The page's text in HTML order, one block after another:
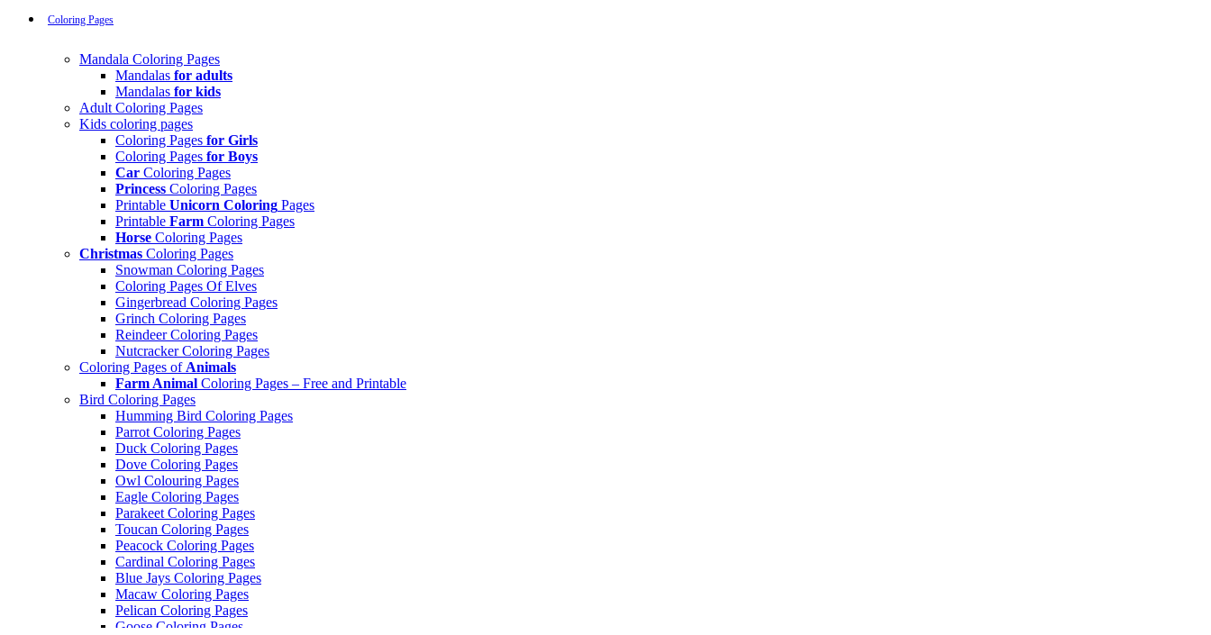
Coloring Pages
Mandala Coloring Pages
Mandalas for adults
Mandalas for kids
Adult Coloring Pages
Kids coloring pages
Coloring Pages for Girls
Coloring Pages for Boys
Car Coloring Pages
Princess Coloring Pages
Printable Unicorn Coloring Pages
Printable Farm Coloring Pages
Horse Coloring Pages
Christmas Coloring Pages
Snowman Coloring Pages
Coloring Pages Of Elves
Gingerbread Coloring Pages
Grinch Coloring Pages
Reindeer Coloring Pages
Nutcracker Coloring Pages
Coloring Pages of Animals
Farm Animal Coloring Pages – Free and Printable
Bird Coloring Pages
Humming Bird Coloring Pages
Parrot Coloring Pages
Duck Coloring Pages
Dove Coloring Pages
Owl Colouring Pages
Eagle Coloring Pages
Parakeet Coloring Pages
Toucan Coloring Pages
Peacock Coloring Pages
Cardinal Coloring Pages
Blue Jays Coloring Pages
Macaw Coloring Pages
Pelican Coloring Pages
Goose Coloring Pages